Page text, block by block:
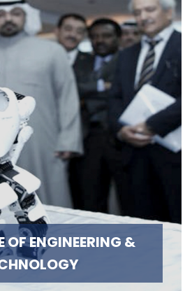
OF ENGINEERING &